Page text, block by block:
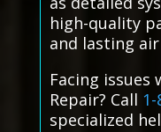
high-quality
and lasting
Facing
Repair? Call
specialized